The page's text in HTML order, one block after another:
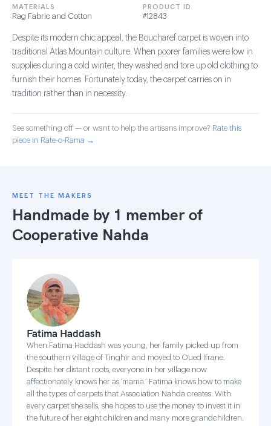
MATERIALS
Rag Fabric and Cotton
PRODUCT ID
#12843
Despite its modern chic appeal, the Boucharef carpet is woven into
traditional Atlas Mountain culture. When poorer families were low in
supplies during a cold winter, they washed and tore up old clothing to
furnish their homes. Fortunately today, the carpet carries on in
tradition rather than in necessity.
See something off — or want to help the artisans improve? Rate this
piece in Rate-o-Rama →
MEET THE MAKERS
Handmade by 1 member of
Cooperative Nahda
Fatima Haddash
When Fatima Haddash was young, her family picked up from
the southern village of Tinghir and moved to Oued Ifrane.
Despite her distant roots, everyone in her village now
affectionately knows her as ‘mama.’ Fatima knows how to make
all the types of carpets that Association Nahda creates. With
every carpet she sells, she hopes to use the money to invest it in
the future of her eight children and many more grandchildren.